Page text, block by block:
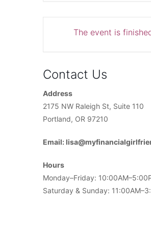
The event is
Contact Us
Address
2175 NW Raleigh St, Suite 110
Portland, OR 97210
Email:
Hours
Monday–Friday:
Saturday & Sunday: